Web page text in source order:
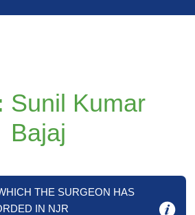
Sunil Kumar
Bajaj
THE SURGEON HAS
IN NJR